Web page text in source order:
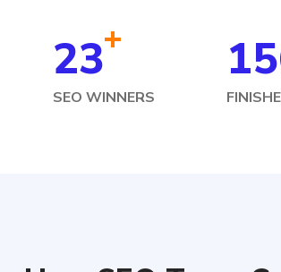
23+
SEO WINNERS